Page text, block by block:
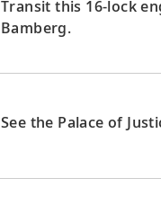
Transit this 16-lock
Bamberg.
See the Palace of